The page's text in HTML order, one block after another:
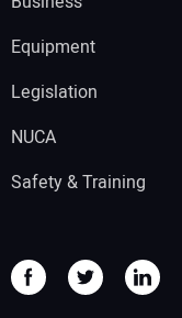
Equipment
Legislation
NUCA
Safety & Training